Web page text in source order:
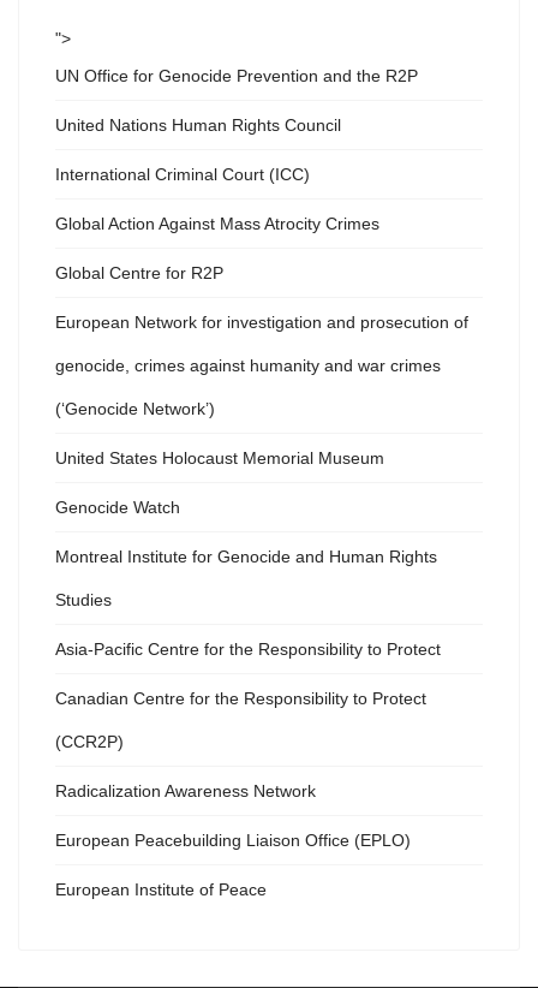
">
UN Office for Genocide Prevention and the R2P
United Nations Human Rights Council
International Criminal Court (ICC)
Global Action Against Mass Atrocity Crimes
Global Centre for R2P
European Network for investigation and prosecution of
genocide, crimes against humanity and war crimes
(‘Genocide Network’)
United States Holocaust Memorial Museum
Genocide Watch
Montreal Institute for Genocide and Human Rights
Studies
Asia-Pacific Centre for the Responsibility to Protect
Canadian Centre for the Responsibility to Protect
(CCR2P)
Radicalization Awareness Network
European Peacebuilding Liaison Office (EPLO)
European Institute of Peace